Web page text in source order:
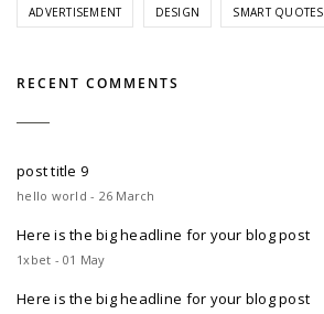
ADVERTISEMENT DESIGN SMART QUOTES
RECENT COMMENTS
post title 9
hello world - 26 March
Here is the big headline for your blog post
1xbet - 01 May
Here is the big headline for your blog post